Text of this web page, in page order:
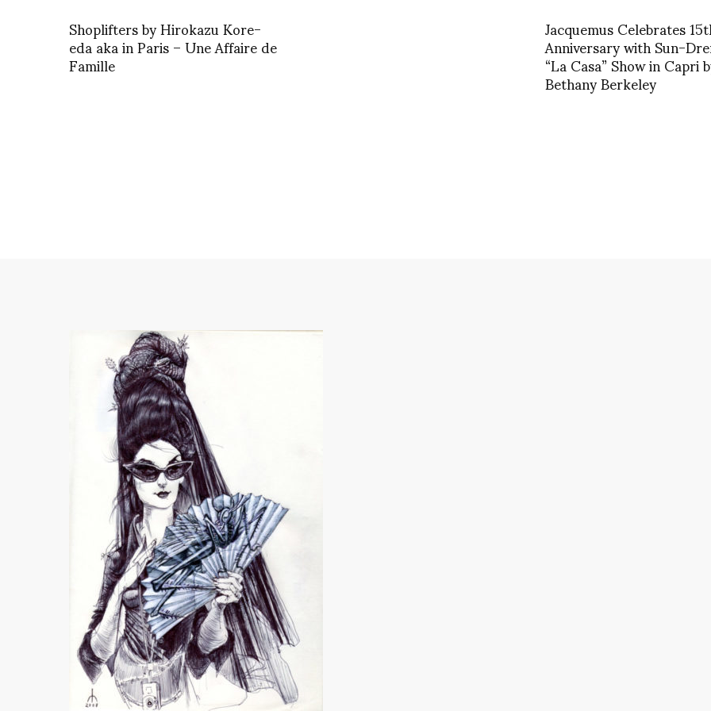
Shoplifters by Hirokazu Kore-
eda aka in Paris – Une Affaire de
Famille
Jacquemus Celebrates
Anniversary with Sun-
“La Casa” Show in Capri
Bethany Berkeley